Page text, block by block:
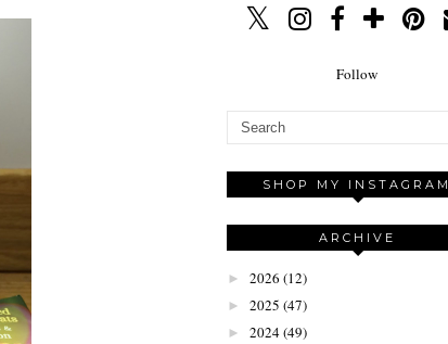
Follow
SHOP MY INSTAGRAM
ARCHIVE
► 2026 (12)
► 2025 (47)
► 2024(49)